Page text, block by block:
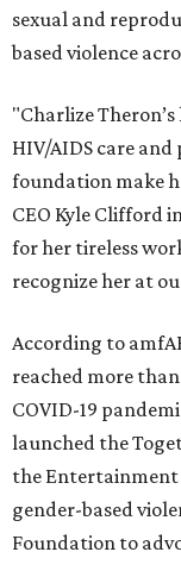
sexual and
based violence
"Charlize
HIV/AIDS care
foundation make
CEO Kyle Clifford
for her tireless
recognize her at
According to
reached more
COVID-19
launched the
the
gender-based
Foundation to